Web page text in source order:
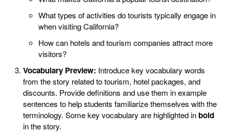
What types of activities do tourists typically engage in
when visiting California?
How can hotels and tourism companies attract more
visitors?
Vocabulary Preview: Introduce key vocabulary words
from the story related to tourism, hotel packages, and
discounts. Provide definitions and use them in example
sentences to help students familiarize themselves with the
terminology. Some key vocabulary are highlighted inbold
in the story.